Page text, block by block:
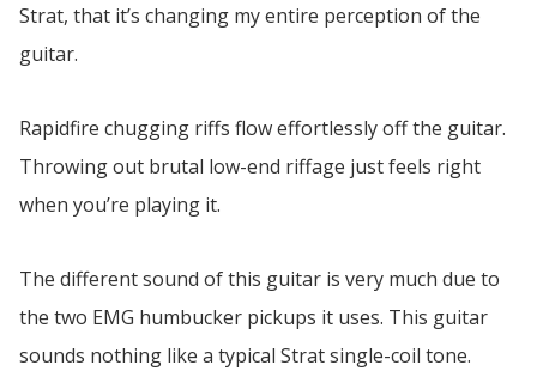
Strat, that it’s changing my entire perception of the
guitar.
Rapidfire chugging riffs flow effortlessly off the guitar.
Throwing out brutal low-end riffage just feels right
when you’re playing it.
The different sound of this guitar is very much due to
the two EMG humbucker pickups it uses. This guitar
sounds nothing like a typical Strat single-coil tone.